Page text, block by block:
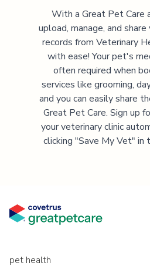
With a Great Pet Care
upload, manage, and
records from Veterinary
with ease! Your pet's
often required when
services like grooming,
and you can easily share
Great Pet Care. Sign up
your veterinary clinic
clicking "Save My Vet" in
pet health